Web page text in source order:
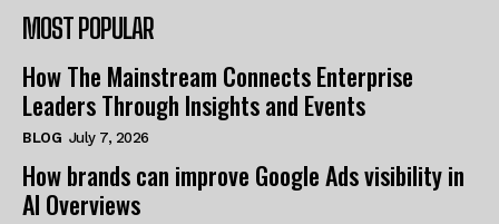
MOST POPULAR
How The Mainstream Connects Enterprise
Leaders Through Insights and Events
BLOG July 7, 2026
How brands can improve Google Ads visibility in
AI Overviews